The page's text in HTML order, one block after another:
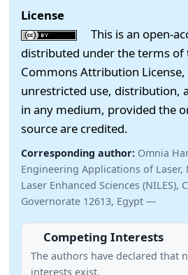
License
This is an open-
distributed under the terms of
Commons Attribution
unrestricted use, distribution,
in any medium, provided the
source are credited.
Corresponding author: Omnia
Engineering Applications of
Laser Enhanced Sciences (NILES),
Governorate 12613, Egypt —
Competing Interests
The authors have declared that
interests exist.